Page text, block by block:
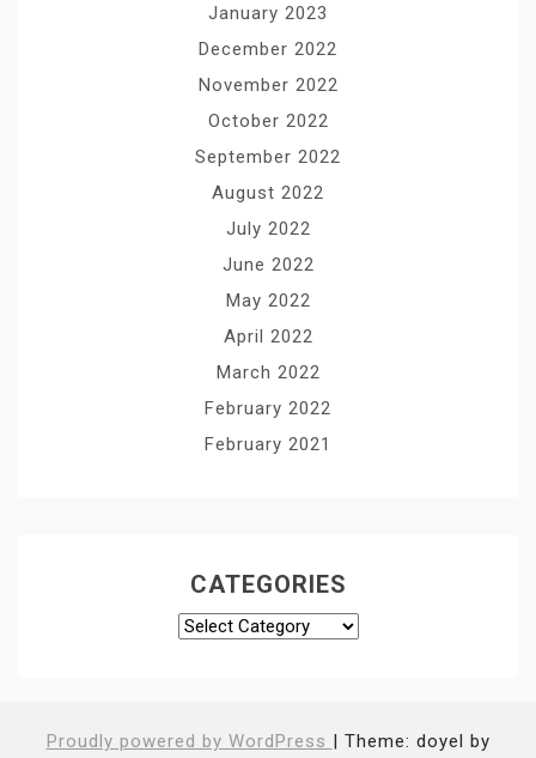
January 2023
December 2022
November 2022
October 2022
September 2022
August 2022
July 2022
June 2022
May 2022
April 2022
March 2022
February 2022
February 2021
CATEGORIES
Categories
Proudly powered by WordPress | Theme: doyel by